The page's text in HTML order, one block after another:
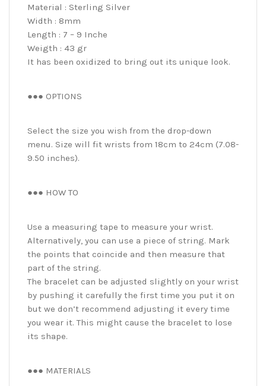
Material : Sterling Silver
Width : 8mm
Length : 7 – 9 Inche
Weigth : 43 gr
It has been oxidized to bring out its unique look.
●●● OPTIONS
Select the size you wish from the drop-down
menu. Size will fit wrists from 18cm to 24cm (7.08-
9.50 inches).
●●● HOW TO
Use a measuring tape to measure your wrist.
Alternatively, you can use a piece of string. Mark
the points that coincide and then measure that
part of the string.
The bracelet can be adjusted slightly on your wrist
by pushing it carefully the first time you put it on
but we don’t recommend adjusting it every time
you wear it. This might cause the bracelet to lose
its shape.
●●● MATERIALS